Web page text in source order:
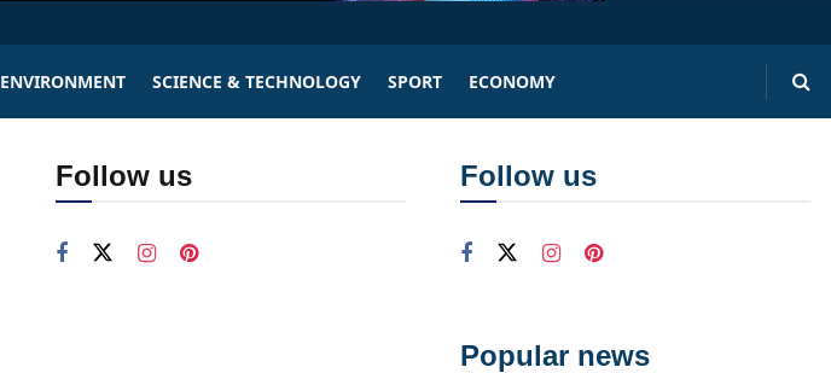
ENVIRONMENT SCIENCE & TECHNOLOGY SPORT ECONOMY
Follow us Follow us
Popular news